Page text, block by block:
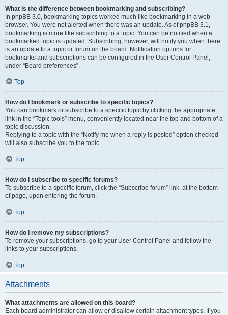
What is the difference between bookmarking and subscribing?
In phpBB 3.0, bookmarking topics worked much like bookmarking in a web
browser. You were not alerted when there was an update. As of phpBB 3.1,
bookmarking is more like subscribing to a topic. You can be notified when a
bookmarked topic is updated. Subscribing, however, will notify you when there
is an update to a topic or forum on the board. Notification options for
bookmarks and subscriptions can be configured in the User Control Panel,
under “Board preferences”.
Top
How do I bookmark or subscribe to specific topics?
You can bookmark or subscribe to a specific topic by clicking the appropriate
link in the “Topic tools” menu, conveniently located near the top and bottom of a
topic discussion.
Replying to a topic with the “Notify me when a reply is posted” option checked
will also subscribe you to the topic.
Top
How do I subscribe to specific forums?
To subscribe to a specific forum, click the “Subscribe forum” link, at the bottom
of page, upon entering the forum.
Top
How do I remove my subscriptions?
To remove your subscriptions, go to your User Control Panel and follow the
links to your subscriptions.
Top
Attachments
What attachments are allowed on this board?
Each board administrator can allow or disallow certain attachment types. If you